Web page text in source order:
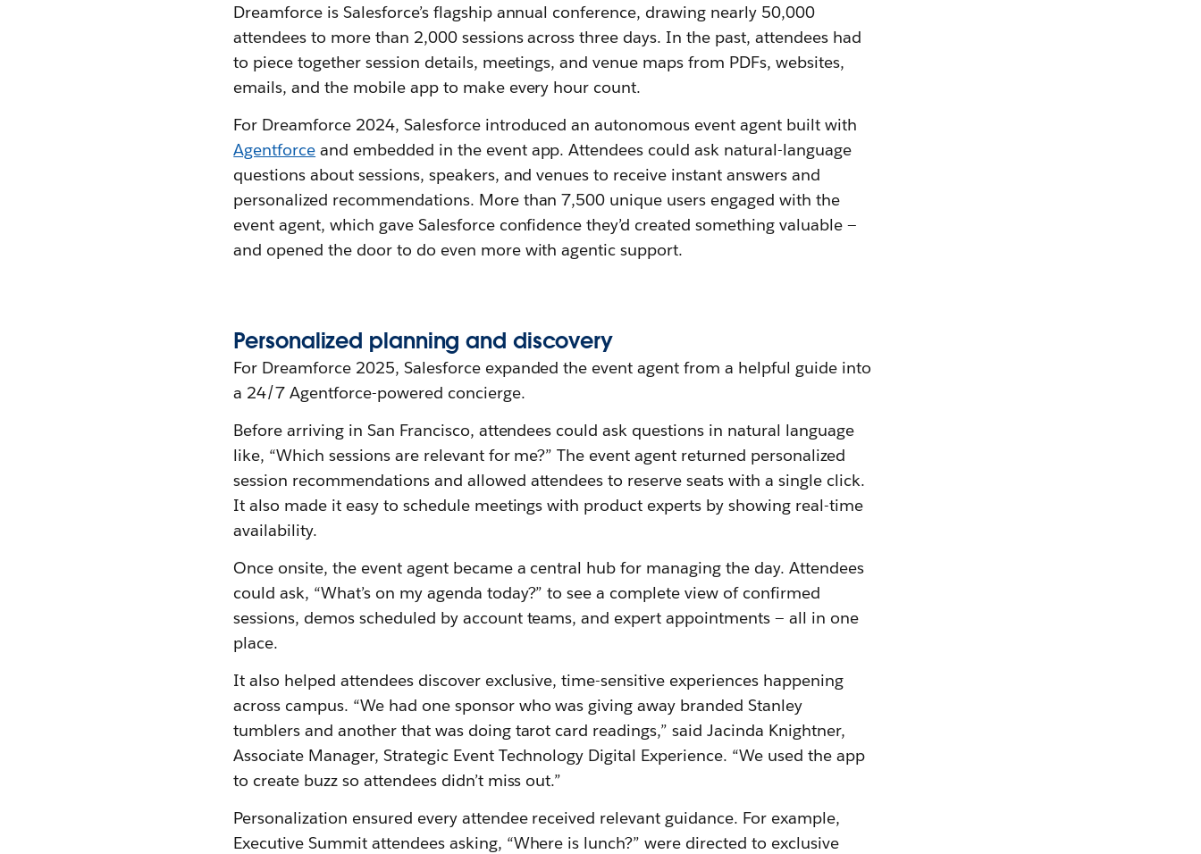
Dreamforce is Salesforce’s flagship annual conference, drawing nearly 50,000
attendees to more than 2,000 sessions across three days. In the past, attendees had
to piece together session details, meetings, and venue maps from PDFs, websites,
emails, and the mobile app to make every hour count.
For Dreamforce 2024, Salesforce introduced an autonomous event agent built with
Agentforce and embedded in the event app. Attendees could ask natural-language
questions about sessions, speakers, and venues to receive instant answers and
personalized recommendations. More than 7,500 unique users engaged with the
event agent, which gave Salesforce confidence they’d created something valuable —
and opened the door to do even more with agentic support.
Personalized planningand discovery
For Dreamforce 2025, Salesforce expanded the event agent from a helpful guide into
a 24/7 Agentforce-powered concierge.
Before arriving in San Francisco, attendees could ask questions in natural language
like, “Which sessions are relevant for me?” The event agent returned personalized
session recommendations and allowed attendees to reserve seats with a single click.
It also made it easy to schedule meetings with product experts by showing real-time
availability.
Once onsite, the event agent became a central hub for managing the day. Attendees
could ask, “What’s on my agenda today?” to see a complete view of confirmed
sessions, demos scheduled by account teams, and expert appointments — all in one
place.
It also helped attendees discover exclusive, time-sensitive experiences happening
across campus. “We had one sponsor who was giving away branded Stanley
tumblers and another that was doing tarot card readings,” said Jacinda Knightner,
Associate Manager, Strategic Event Technology Digital Experience. “We used the app
to create buzz so attendees didn’t miss out.”
Personalization ensured every attendee received relevant guidance. For example,
Executive Summit attendees asking, “Where is lunch?” were directed to exclusive